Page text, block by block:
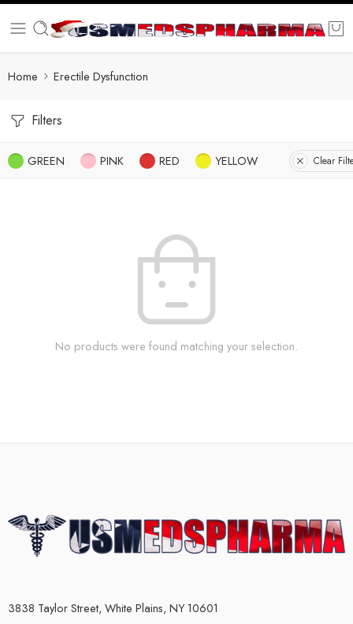
Home Erectile Dysfunction
Filters
GREEN PINK RED YELLOW Clear
No products were found matching your selection.
3838 Taylor Street, White Plains, NY 10601